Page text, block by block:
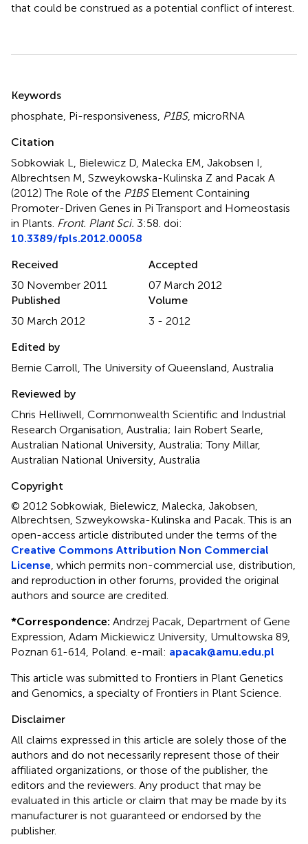
that could be construed as a potential conflict of interest.
Keywords
phosphate Pi-responsiveness P1BS, microRNA
Citation
Sobkowiak L, Bielewicz D, Malecka EM, Jakobsen I,
Albrechtsen M, Szweykowska-Kulinska Z and Pacak A
(2012)The Role of the P1BSElement Containing
Promoter-Driven Genes in Pi Transport and Homeostasis
in Plants Front. Plant Sci. 3:58. doi:
10.3389/fpls.2012.00058
Received
30 November 2011
Accepted
07 March 2012
Published
30 March 2012
Volume
3 - 2012
Edited by
Bernie Carroll, The University of Queensland, Australia
Reviewed by
Chris Helliwell, Commonwealth Scientific and Industrial
Research Organisation, Australia; Iain Robert Searle,
Australian National University, Australia; Tony Millar,
Australian National University, Australia
Copyright
© 2012 Sobkowiak, Bielewicz, Malecka, Jakobsen,
Albrechtsen, Szweykowska-Kulinska and Pacak.This is an
open-access article distributed under the terms of the
Creative Commons Attribution Non Commercial
License , which permits non-commercial use, distribution,
and reproduction in other forums, provided the original
authors and source are credited.
*Correspondence: Andrzej Pacak, Department of Gene
Expression, Adam Mickiewicz University, Umultowska 89,
Poznan 61-614, Poland. e-mail: apacak@amu.edu.pl
This article was submitted to Frontiers in Plant Genetics
and Genomics, a specialty of Frontiers in Plant Science.
Disclaimer
All claims expressed in this article are solely those of the
authors and do not necessarily represent those of their
affiliated organizations, or those of the publisher, the
editors and the reviewers. Any product that may be
evaluated in this article or claim that may be made by its
manufacturer is not guaranteed or endorsed by the
publisher.